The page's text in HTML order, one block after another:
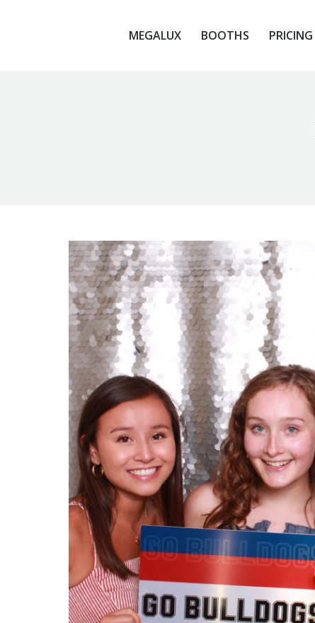
MEGALUX BOOTHS PRICING
MEGALUX BOOTHS PRICING